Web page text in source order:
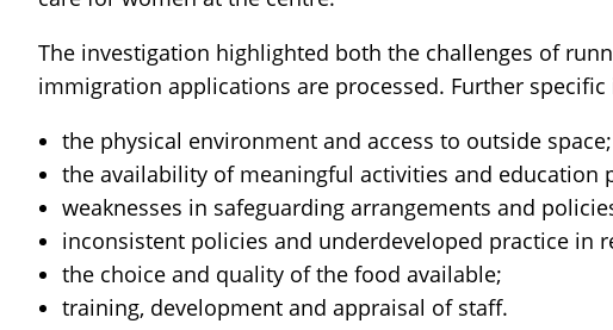
The investigation highlighted both the challenges of
immigration applications are processed. Further
the physical environment and access to outside space;
the availability of meaningful activities and education
weaknesses in safeguarding arrangements and
inconsistent policies and underdeveloped practice in
the choice and quality of the food available;
training, development and appraisal of staff.